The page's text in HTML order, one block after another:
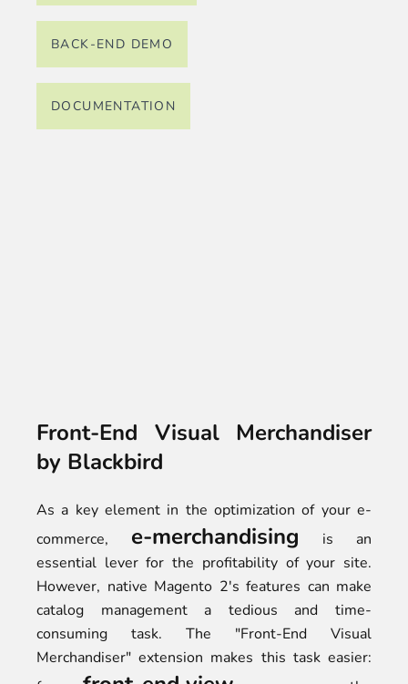
BACK-END DEMO
DOCUMENTATION
Front-End Visual Merchandiser
by Blackbird
As a key element in the optimization of your e-
commerce, e-merchandising is an
essential lever for the profitability of your site.
However, native Magento 2's features can make
catalog management a tedious and time-
consuming task. The "Front-End Visual
Merchandiser" extension makes this task easier: